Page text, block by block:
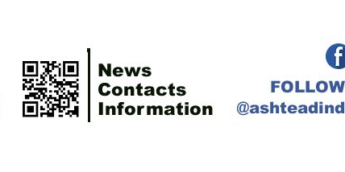
News
Contacts
Information